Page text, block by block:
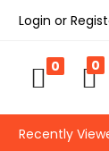
Login or
0 0
Recently